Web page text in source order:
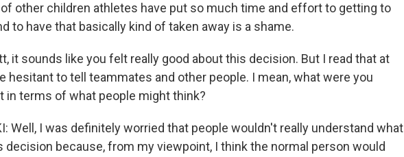
of other children athletes have put so much time and effort to getting to
to have that basically kind of taken away is a shame.
it sounds like you felt really good about this decision. But I read that at
hesitant to tell teammates and other people. I mean, what were you
in terms of what people might think?
Well, I was definitely worried that people wouldn't really understand what
decision because, from my viewpoint, I think the normal person would